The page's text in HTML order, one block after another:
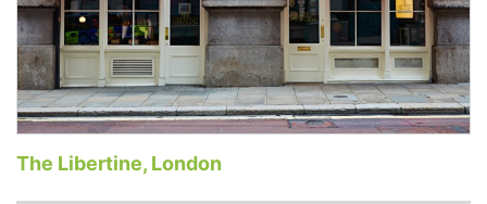
The Libertine, London